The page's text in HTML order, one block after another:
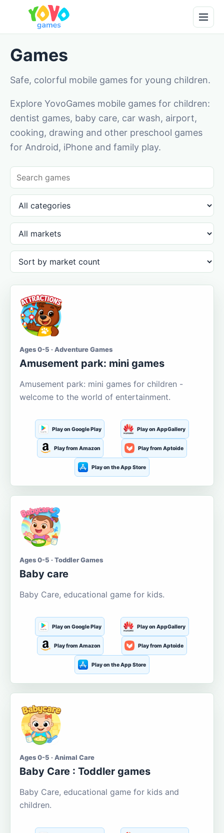
Games
Safe, colorful mobile games for young children.
Explore YovoGames mobile games for children:
dentist games, baby care, car wash, airport,
cooking, drawing and other preschool games
for Android, iPhone and family play.
Ages 0-5 · Adventure Games
Amusement park: mini games
Amusement park: mini games for children -
welcome to the world of entertainment.
Play on Google Play Play on AppGallery
Play from Amazon Play from Aptoide
Play on the App Store
Ages 0-5 · Toddler Games
Baby care
Baby Care, educational game for kids.
Play on Google Play Play on AppGallery
Play from Amazon Play from Aptoide
Play on the App Store
Ages 0-5 · Animal Care
Baby Care : Toddler games
Baby Care, educational game for kids and
children.